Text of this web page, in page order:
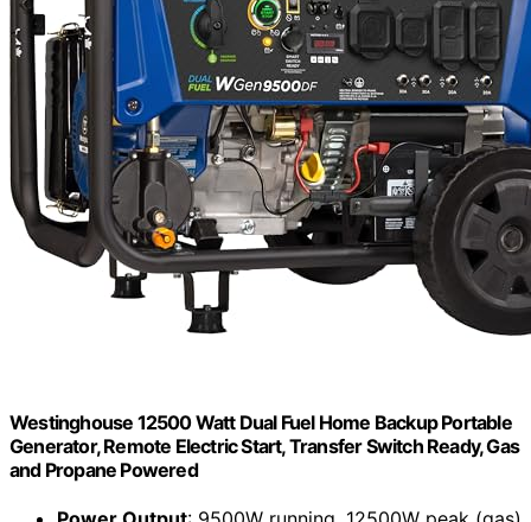
Westinghouse 12500 Watt Dual Fuel Home Backup Portable
Generator, Remote Electric Start, Transfer Switch Ready, Gas
and Propane Powered